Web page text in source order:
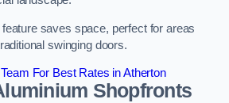
saves space, perfect for areas
swinging doors.
For Best Rates in Atherton
Shopfronts